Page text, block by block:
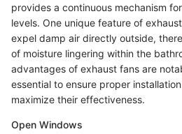
provides a continuous mechanism
levels. One unique feature of
expel damp air directly outside,
of moisture lingering within the
advantages of exhaust fans are
essential to ensure proper
maximize their effectiveness.
Open Windows